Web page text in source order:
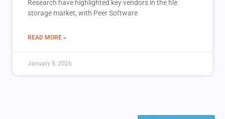
Research have highlighted key vendors in the file
storage market, with Peer Software
READ MORE »
January 8, 2026